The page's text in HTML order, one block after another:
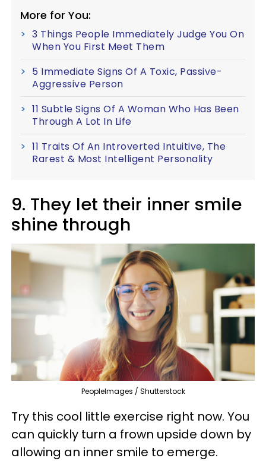
More for You:
3 Things People Immediately Judge You On
When You First Meet Them
5 Immediate Signs Of A Toxic, Passive-
Aggressive Person
11 Subtle Signs Of A Woman Who Has Been
Through A Lot In Life
11 Traits Of An Introverted Intuitive, The
Rarest & Most Intelligent Personality
9. They let their inner smile
shine through
PeopleImages / Shutterstock
Try this cool little exercise right now. You
can quickly turn a frown upside down by
allowing an inner smile to emerge.